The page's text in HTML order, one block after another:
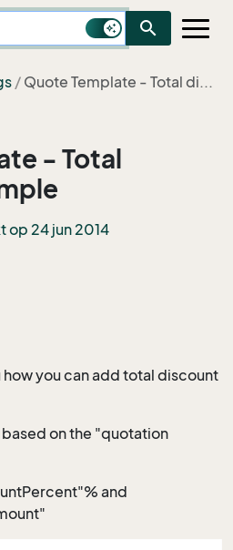
search
Quote Template - Total di...
- Total
op 24 jun 2014
how you can add total discount
on the "quotation
and